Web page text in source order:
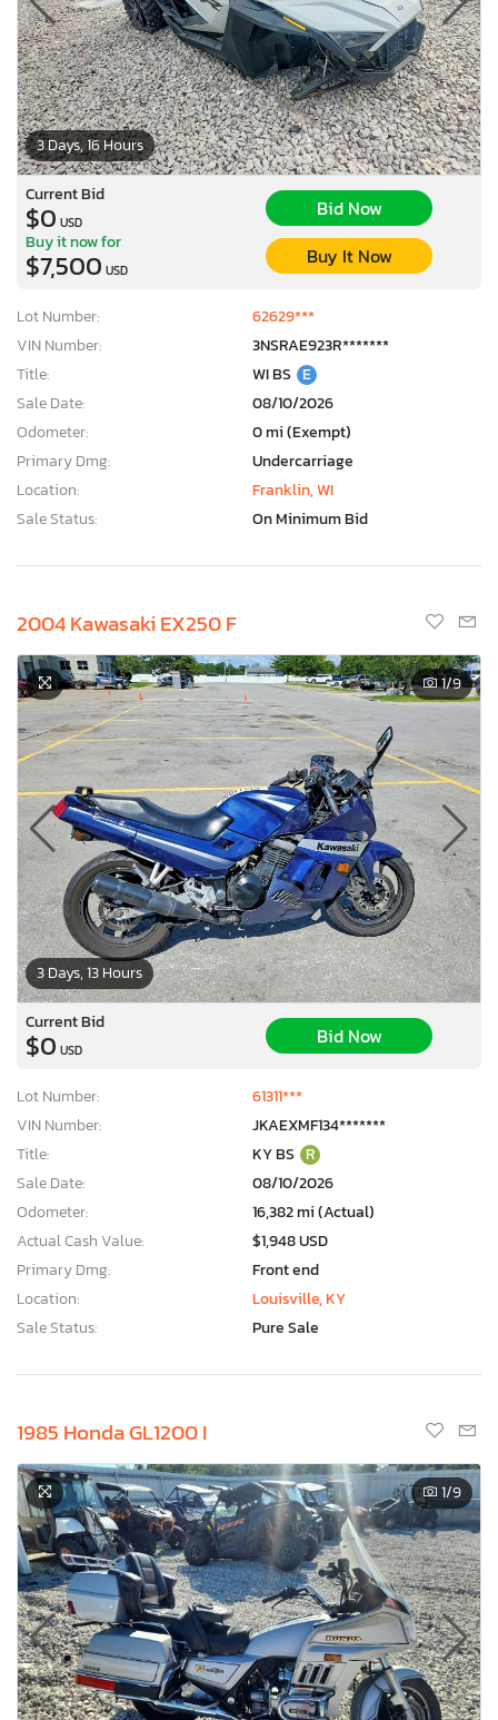
3 Days, 16 Hours
Current Bid
$0 USD
Bid Now
Buy it now for
$7,500 USD
Buy It Now
Lot Number:
62629***
VIN Number:
3NSRAE923R*******
Title:
WI BS E
Sale Date:
08/10/2026
Odometer:
0 mi (Exempt)
Primary Dmg:
Undercarriage
Location:
Franklin, WI
Sale Status:
On Minimum Bid
2004 Kawasaki EX250 F
3 Days, 13 Hours
1/9
Current Bid
$0 USD
Bid Now
Lot Number:
61311***
VIN Number:
JKAEXMF134*******
Title:
KY BS R
Sale Date:
08/10/2026
Odometer:
16,382 mi (Actual)
Actual Cash Value:
$1,948 USD
Primary Dmg:
Front end
Location:
Louisville, KY
Sale Status:
Pure Sale
1985 Honda GL1200 I
1/9